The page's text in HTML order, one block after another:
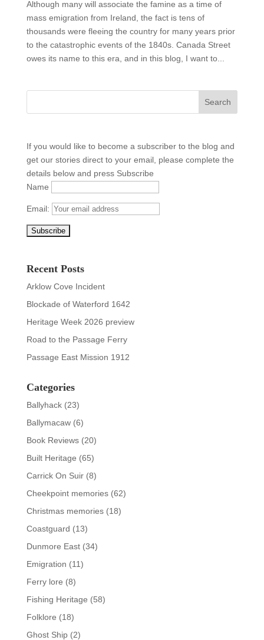
Although many will associate the famine as a time of
mass emigration from Ireland, the fact is tens of
thousands were fleeing the country for many years prior
to the catastrophic events of the 1840s. Canada Street
owes its name to this era, and in this blog, I want to...
If you would like to become a subscriber to the blog and
get our stories direct to your email, please complete the
details below and press Subscribe
Name
Email:
Recent Posts
Arklow Cove Incident
Blockade of Waterford 1642
Heritage Week 2026 preview
Road to the Passage Ferry
Passage East Mission 1912
Categories
Ballyhack(23)
Ballymacaw(6)
Book Reviews(20)
Built Heritage (65)
Carrick On Suir(8)
Cheekpoint memories(62)
Christmas memories(18)
Coastguard (13)
Dunmore East(34)
Emigration (11)
Ferry lore (8)
Fishing Heritage (58)
Folklore (18)
Ghost Ship(2)